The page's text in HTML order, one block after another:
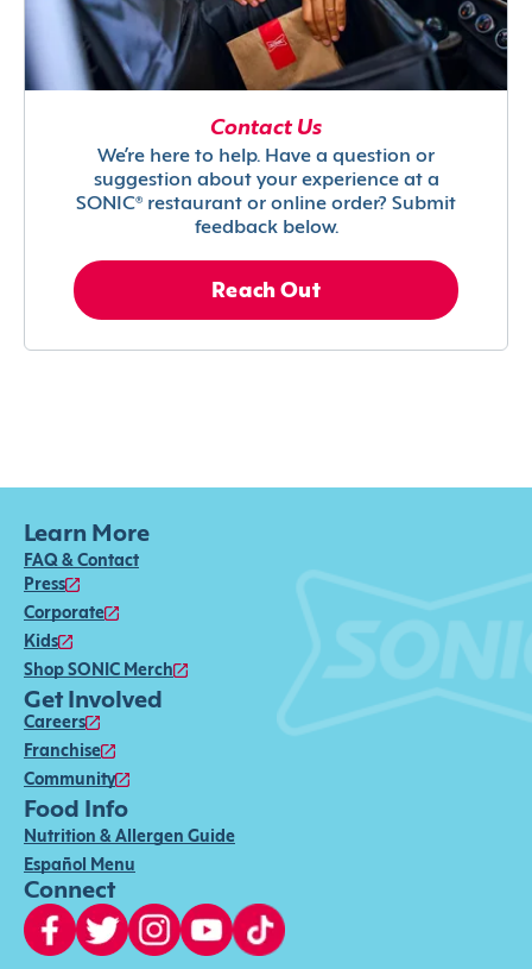
Contact Us
We’re here to help. Have a question or
suggestion about your experience at a
SONIC® restaurant or online order? Submit
feedback below.
Reach Out
Learn More
FAQ & Contact
Press
Corporate
Kids
Shop SONIC Merch
Get Involved
Careers
Franchise
Community
Food Info
Nutrition & Allergen Guide
Español Menu
Connect